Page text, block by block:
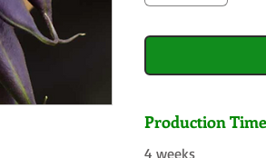
Production Time
4 weeks